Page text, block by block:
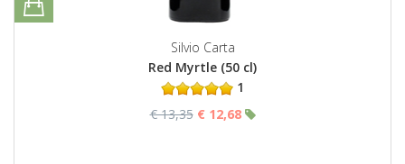
Silvio Carta
Red Myrtle (50 cl)
1
€ 13,35 € 12,68